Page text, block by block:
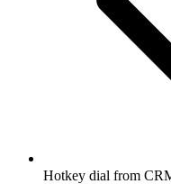
Hotkey dial from